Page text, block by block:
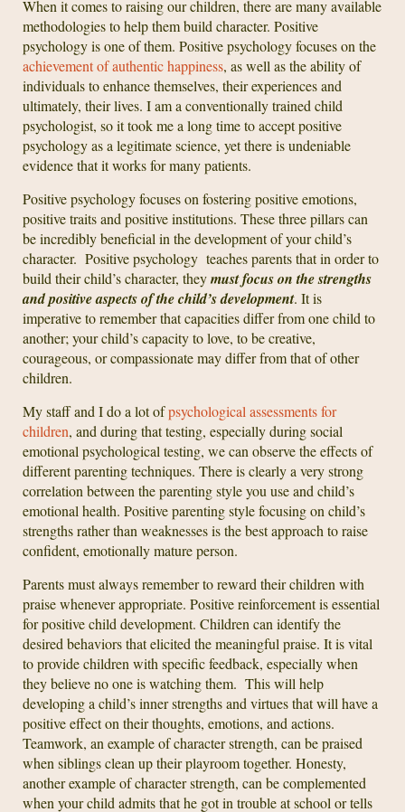
When it comes to raising our children, there are many available
methodologies to help them build character. Positive
psychology is one of them. Positive psychology focuses on the
achievement of authentic happiness, as well as the ability of
individuals to enhance themselves, their experiences and
ultimately, their lives. I am a conventionally trained child
psychologist, so it took me a long time to accept positive
psychology as a legitimate science, yet there is undeniable
evidence that it works for many patients.
Positive psychology focuses on fostering positive emotions,
positive traits and positive institutions. These three pillars can
be incredibly beneficial in the development of your child’s
character. Positive psychology teaches parents that in order to
build their child’s character, theymust focus on the strengths
and positive aspects of the child’s development. It is
imperative to remember that capacities differ from one child to
another; your child’s capacity to love, to be creative,
courageous, or compassionate may differ from that of other
children.
My staff and I do a lot ofpsychological assessments for
children, and during that testing, especially during social
emotional psychological testing, we can observe the effects of
different parenting techniques. There is clearly a very strong
correlation between the parenting style you use and child’s
emotional health. Positive parenting style focusing on child’s
strengths rather than weaknesses is the best approach to raise
confident, emotionally mature person.
Parents must always remember to reward their children with
praise whenever appropriate. Positive reinforcement is essential
for positive child development. Children can identify the
desired behaviors that elicited the meaningful praise. It is vital
to provide children with specific feedback, especially when
they believe no one is watching them. This will help
developing a child’s inner strengths and virtues that will have a
positive effect on their thoughts, emotions, and actions.
Teamwork, an example of character strength, can be praised
when siblings clean up their playroom together. Honesty,
another example of character strength, can be complemented
when your child admits that he got in trouble at school or tells